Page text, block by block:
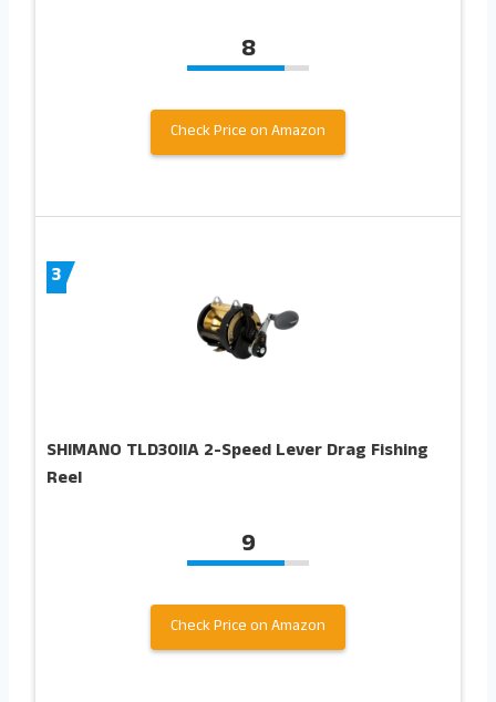
8
Check Price on Amazon
3
SHIMANO TLD30IIA 2-Speed Lever Drag Fishing
Reel
9
Check Price on Amazon